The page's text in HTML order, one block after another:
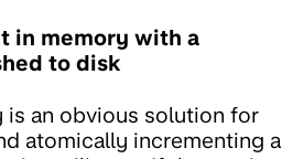
in memory with a
to disk
is an obvious solution for
atomically incrementing a